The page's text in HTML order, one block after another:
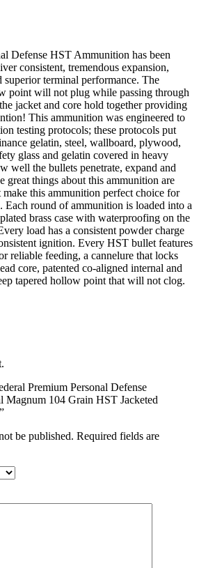
Defense HST Ammunition has been
consistent, tremendous expansion,
superior terminal performance. The
point will not plug while passing through
jacket and core hold together providing
This ammunition was engineered to
testing protocols; these protocols put
gelatin, steel, wallboard, plywood,
glass and gelatin covered in heavy
well the bullets penetrate, expand and
great things about this ammunition are
this ammunition perfect choice for
Each round of ammunition is loaded into a
brass case with waterproofing on the
load has a consistent powder charge
ignition. Every HST bullet features
reliable feeding, a cannelure that locks
core, patented co-aligned internal and
tapered hollow point that will not clog.
Premium Personal Defense
Magnum 104 Grain HST Jacketed
be published. Required fields are